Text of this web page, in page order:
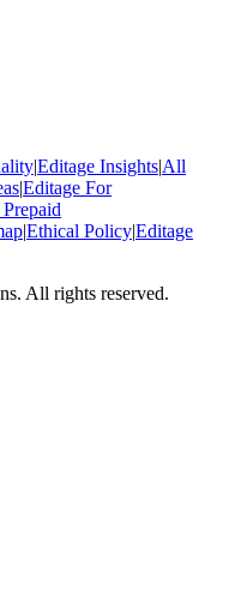
Editage InsightsAll
Editage For
Ethical PolicyEditage
All rights reserved.